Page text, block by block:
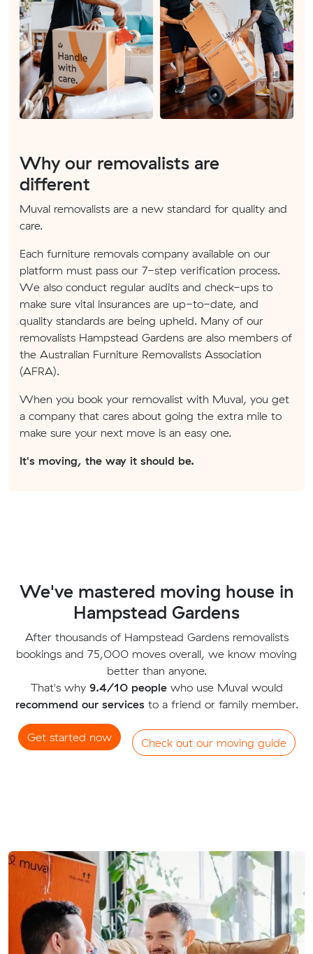
Why our removalists are
different
Muval removalists are a new standard for quality and
care.
Each furniture removals company available on our
platform must pass our 7-step verification process.
We also conduct regular audits and check-ups to
make sure vital insurances are up-to-date, and
quality standards are being upheld. Many of our
removalists Hampstead Gardens are also members of
the Australian Furniture Removalists Association
(AFRA).
When you book your removalist with Muval, you get
a company that cares about going the extra mile to
make sure your next move is an easy one.
It's moving, the way it should be.
We've mastered moving house in
Hampstead Gardens
After thousands of Hampstead Gardens removalists
bookings and 75,000 moves overall, we know moving
better than anyone.
That's why 9.4/10 peoplewho use Muval would
recommend our servicesto a friend or family member.
Get started now Check out our moving guide